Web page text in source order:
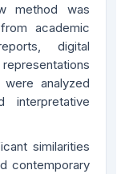
method was
academic
digital
analyzed
interpretative
similarities
contemporary